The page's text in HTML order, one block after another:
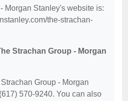
Morgan Stanley's website is:
the-strachan-
Strachan Group - Morgan
Group - Morgan
570-9240. You can also